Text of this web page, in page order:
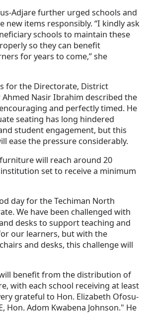
Adjare further urged schools and
new items responsibly. “I kindly ask
schools to maintain these
so they can benefit
for years to come,” she
for the Directorate, District
Nasir Ibrahim described the
and perfectly timed. He
seating has long hindered
student engagement, but this
ease the pressure considerably.
will reach around 20
set to receive a minimum
day for the Techiman North
We have been challenged with
desks to support teaching and
our learners, but with the
and desks, this challenge will
benefit from the distribution of
with each school receiving at least
grateful to Hon. Elizabeth Ofosu-
Hon. Adom Kwabena Johnson." He